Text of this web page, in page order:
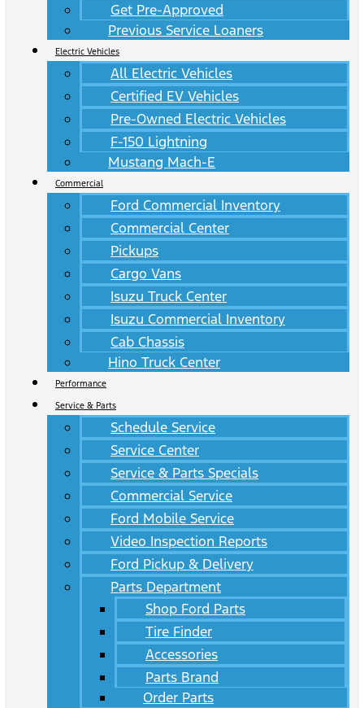
Get Pre-Approved
Previous Service Loaners
Electric Vehicles
All Electric Vehicles
Certified EV Vehicles
Pre-Owned Electric Vehicles
F-150 Lightning
Mustang Mach-E
Commercial
Ford Commercial Inventory
Commercial Center
Pickups
Cargo Vans
Isuzu Truck Center
Isuzu Commercial Inventory
Cab Chassis
Hino Truck Center
Performance
Service & Parts
Schedule Service
Service Center
Service & Parts Specials
Commercial Service
Ford Mobile Service
Video Inspection Reports
Ford Pickup & Delivery
Parts Department
Shop Ford Parts
Tire Finder
Accessories
Parts Brand
Order Parts